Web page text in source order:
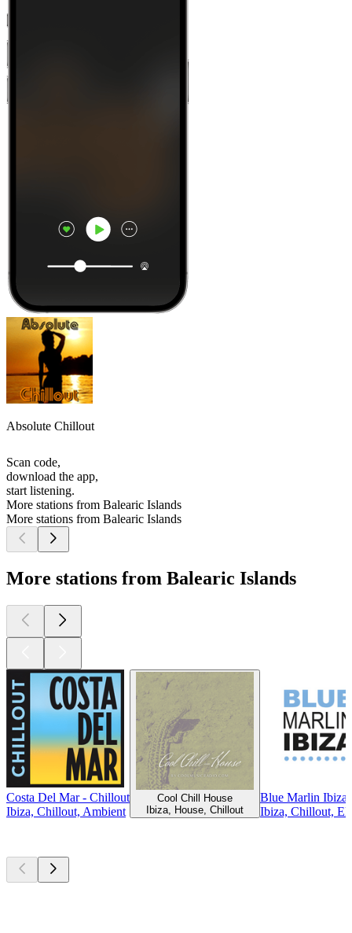
Absolute Chillout
Scan code,
download the app,
start listening.
More stations from Balearic Islands
More stations from Balearic Islands
More stations from Balearic Islands
Costa Del Mar - Chillout
Ibiza, Chillout, Ambient
Cool Chill House
Ibiza, House, Chillout
Blue Marlin Ibiza
Ibiza, Chillout,